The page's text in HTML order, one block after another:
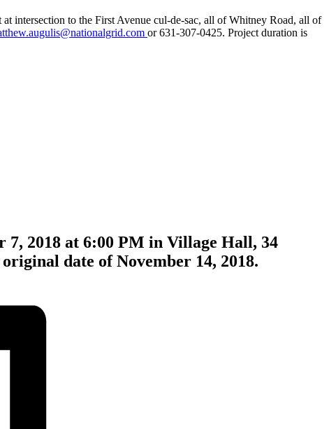
intersection to the First Avenue cul-de-sac, all of Whitney Road, all of
or 631-307-0425. Project duration is
7, 2018 at 6:00 PM in Village Hall, 34
date of November 14, 2018.